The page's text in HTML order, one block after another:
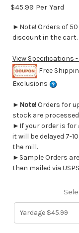
$45.99 Per Yard
►Note! Orders of 50
discount in the cart.
View Specifications
Free
Exclusions
► Note!Orders for
stock are
►If your order is for
it will be delayed 7-
the mill.
►Sample Orders
then mailed via